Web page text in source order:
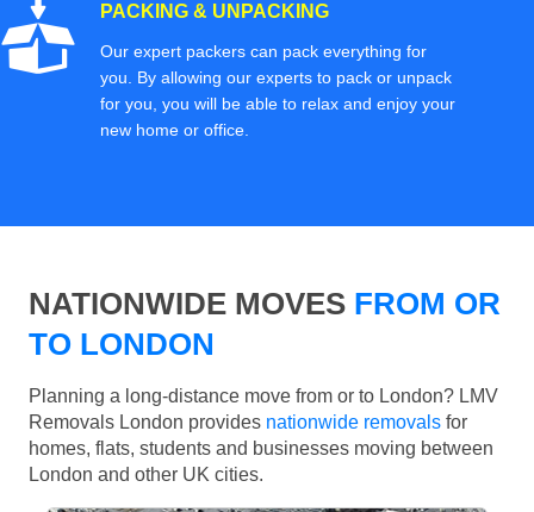
PACKING & UNPACKING
Our expert packers can pack everything for
you. By allowing our experts to pack or unpack
for you, you will be able to relax and enjoy your
new home or office.
NATIONWIDE MOVES FROM OR
TO LONDON
Planning a long-distance move from or to London? LMV
Removals London provides nationwide removals for
homes, flats, students and businesses moving between
London and other UK cities.